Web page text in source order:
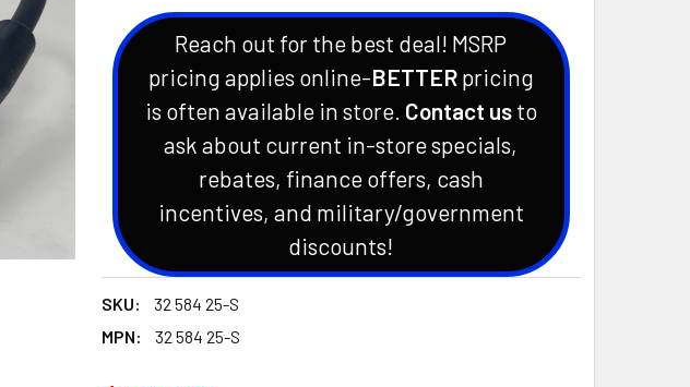
Reach out for the best deal! MSRP
pricing applies online-BETTERpricing
is often available in store. Contact usto
ask about current in-store specials,
rebates, finance offers, cash
incentives, and military/government
discounts!
SKU:
32 584 25-S
MPN:
32 584 25-S